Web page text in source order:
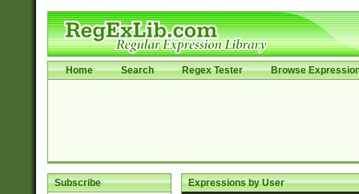
Home Search Regex Tester Browse
Subscribe Expressions by User